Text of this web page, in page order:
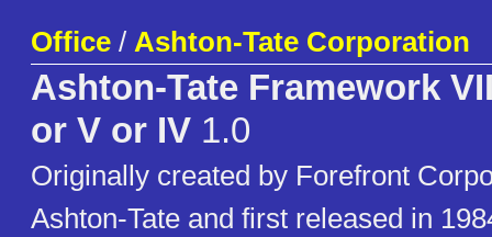
Office / Ashton-Tate Corporation
Ashton-Tate Framework
or V or IV 1.0
Originally created by Forefront
Ashton-Tate and first released in